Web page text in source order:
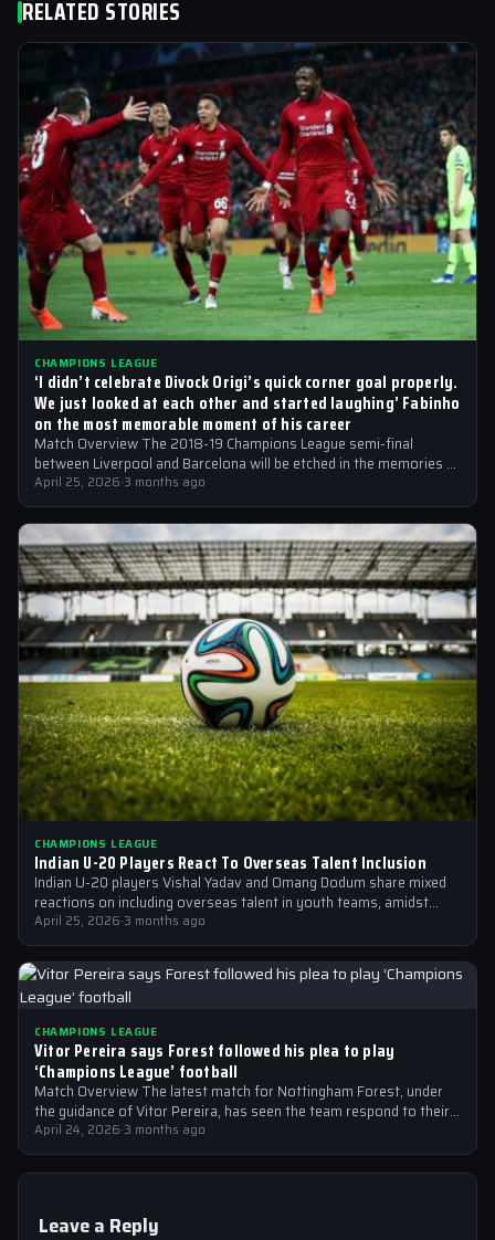
RELATED STORIES
CHAMPIONS LEAGUE
‘I didn’t celebrate Divock Origi’s quick corner goal properly.
We just looked at each other and started laughing’ Fabinho
on the most memorable moment of his career
Match Overview The 2018-19 Champions League semi-final
between Liverpool and Barcelona will be etched in the memories of
football fans for generations…
April 25, 2026·3 months ago
CHAMPIONS LEAGUE
Indian U-20 Players React To Overseas Talent Inclusion
Indian U-20 players Vishal Yadav and Omang Dodum share mixed
reactions on including overseas talent in youth teams, amidst
Champions League fever
April 25, 2026·3 months ago
CHAMPIONS LEAGUE
Vitor Pereira says Forest followed his plea to play
‘Champions League’ football
Match Overview The latest match for Nottingham Forest, under
the guidance of Vitor Pereira, has seen the team respond to their
manager’s…
April 24, 2026·3 months ago
Leave a Reply